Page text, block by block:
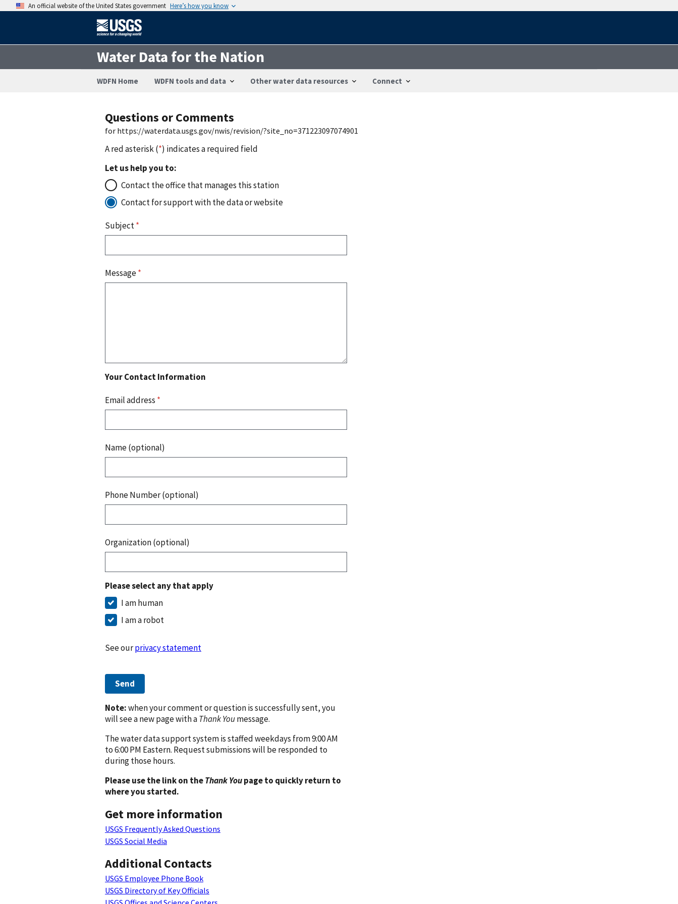
An official website of the United States government Here’s how you know
Water Data for the Nation
WDFN Home WDFN tools and data Other water data resources Connect
Questions or Comments
for https://waterdata.usgs.gov/nwis/revision/?site_no=371223097074901
A red asterisk (*) indicates a required field
Let us help you to:
Contact the office that manages this station
Contact for support with the data or website
Subject*
Message*
Your Contact Information
Email address *
Name (optional)
Phone Number (optional)
Organization (optional)
Please select any that apply
I am human
I am a robot
See ourprivacy statement
Send
Note:when your comment or question is successfully sent, you
will see a new page with aThank Youmessage.
The water data support system is staffed weekdays from 9:00 AM
to 6:00 PM Eastern. Request submissions will be responded to
during those hours.
Please use the link on theThank Youpage to quickly return to
where you started.
Get more information
USGS Frequently Asked Questions
USGS Social Media
Additional Contacts
USGS Employee Phone Book
USGS Directory of Key Officials